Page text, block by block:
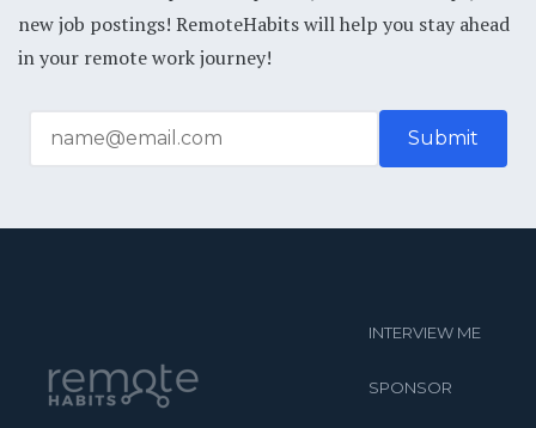
new job postings! RemoteHabits will help you stay ahead
in your remote work journey!
INTERVIEW ME
SPONSOR